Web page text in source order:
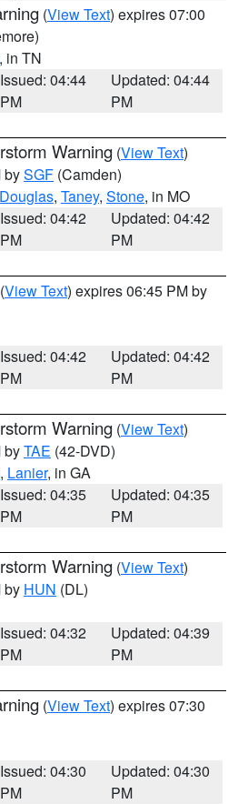
(View Text) expires 07:00
, in TN
Issued: 04:44
PM
Updated: 04:44
PM
Warning (View Text)
bySGF (Camden)
Douglas, Taney, Stone, in MO
Issued: 04:42
PM
Updated: 04:42
PM
(View Text) expires 06:45 PM by
Issued: 04:42
PM
Updated: 04:42
PM
Warning (View Text)
byTAE (42-DVD)
, Lanier, in GA
Issued: 04:35
PM
Updated: 04:35
PM
Warning (View Text)
by HUN (DL)
Issued: 04:32
PM
Updated: 04:39
PM
(View Text) expires 07:30
Issued: 04:30
PM
Updated: 04:30
PM